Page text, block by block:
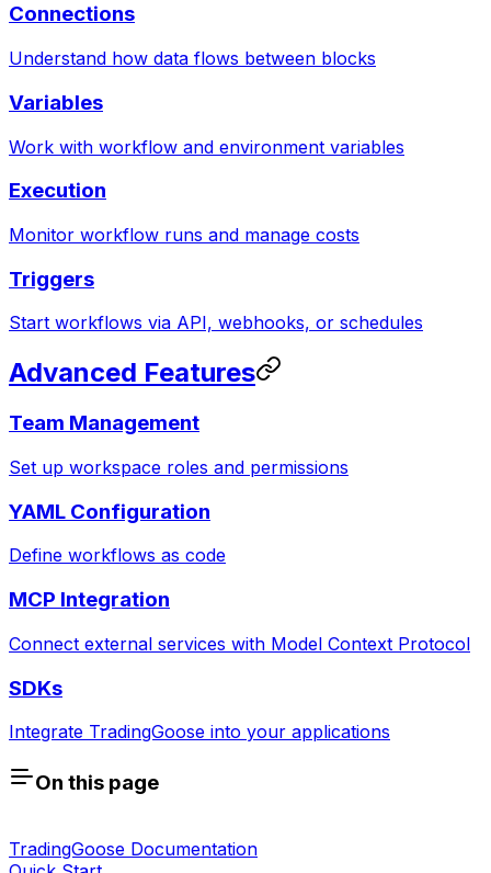
Connections
Understand how data flows between blocks
Variables
Work with workflow and environment variables
Execution
Monitor workflow runs and manage costs
Triggers
Start workflows via API, webhooks, or schedules
Advanced Features
Team Management
Set up workspace roles and permissions
YAML Configuration
Define workflows as code
MCP Integration
Connect external services with Model Context Protocol
SDKs
Integrate TradingGoose into your applications
On this page
TradingGoose Documentation